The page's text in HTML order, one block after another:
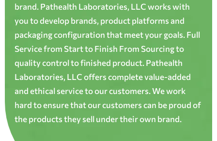
brand. Pathealth Laboratories, LLC works with
you to develop brands, product platforms and
packaging configuration that meet your goals. Full
Service from Start to Finish From Sourcing to
quality control to finished product. Pathealth
Laboratories, LLC offers complete value-added
and ethical service to our customers. We work
hard to ensure that our customers can be proud of
the products they sell under their own brand.